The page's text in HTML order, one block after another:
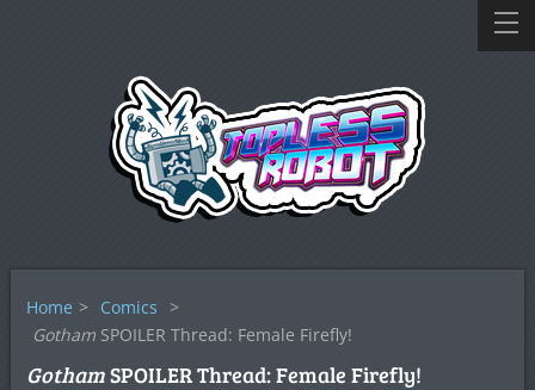
Home > Comics >
GothamSPOILER Thread: Female Firefly!
GothamSPOILER Thread: Female Firefly!